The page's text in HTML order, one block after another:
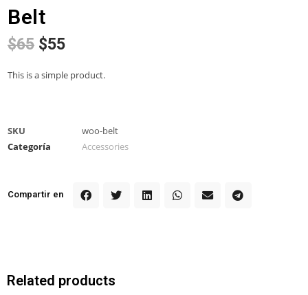
Belt
$65 $55
This is a simple product.
SKU
woo-belt
Categoría
Accessories
Compartir en
Related products